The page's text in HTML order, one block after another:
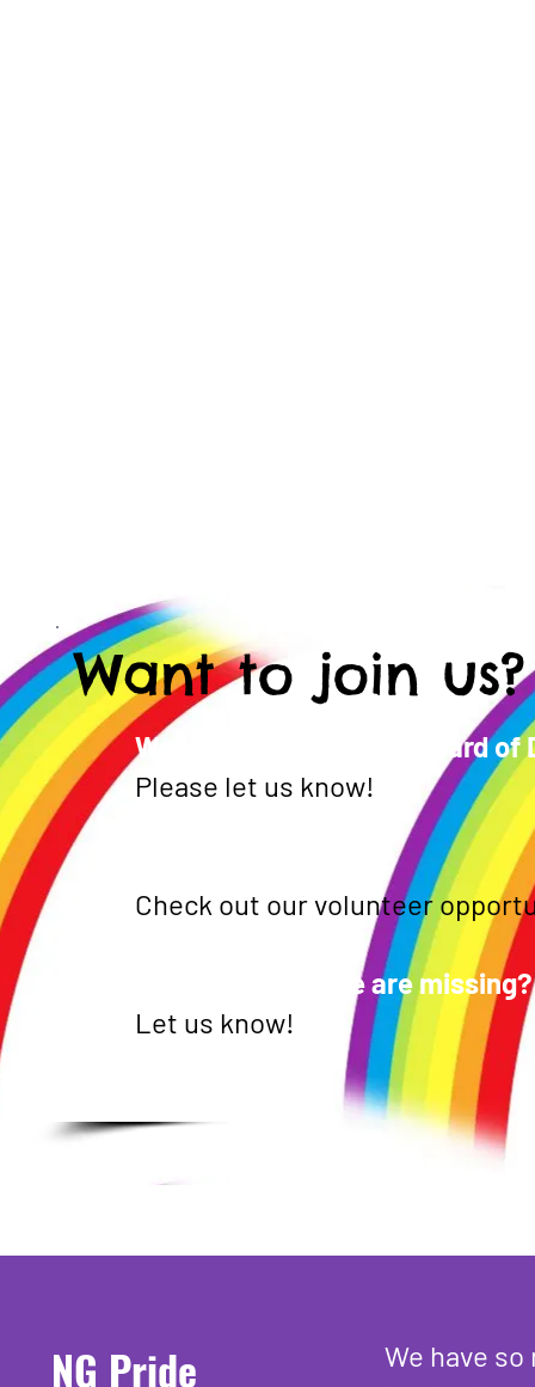
Want to join us?
Want to be part of the Board of
Please let us know!
Check out our volunteer
See something we are missing?
Let us know!
NG Pride
We have